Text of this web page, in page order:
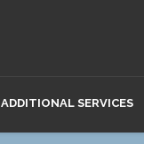
ADDITIONAL SERVICES